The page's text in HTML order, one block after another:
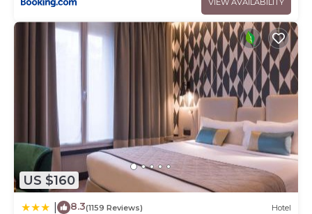
VIEW AVAILABILITY
US $160
8.3(1159 Reviews) Hotel